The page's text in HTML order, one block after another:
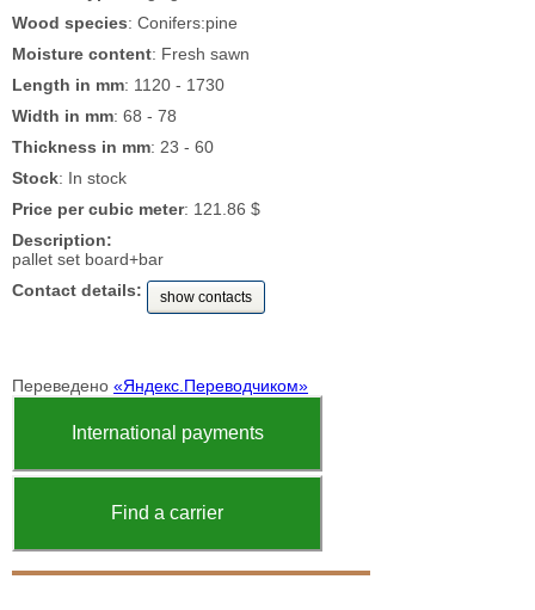
Wood species: Conifers:pine
Moisture content: Fresh sawn
Length in mm: 1120 - 1730
Width in mm: 68 - 78
Thickness in mm: 23 - 60
Stock: In stock
Price per cubic meter: 121.86 $
Description:
pallet set board+bar
Contact details:
show contacts
Переведено «Яндекс.Переводчиком»
International payments
Find a carrier